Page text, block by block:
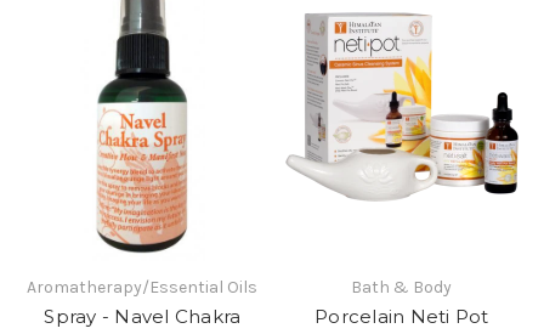
Aromatherapy/Essential Oils
Spray - Navel Chakra
Bath & Body
Porcelain Neti Pot